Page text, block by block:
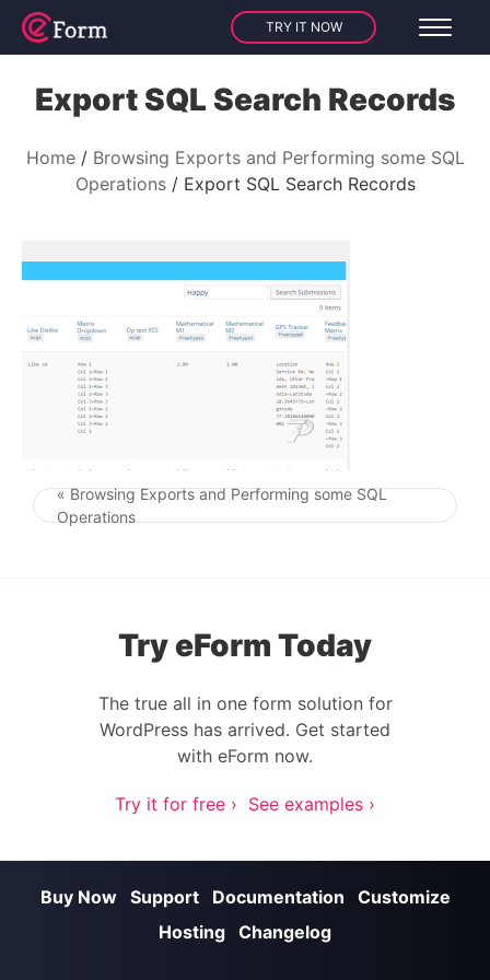
TRY IT NOW
Export SQL Search Records
Home
Browsing Exports and Performing some SQL
Operations
Export SQL Search Records
Post navigation
« Browsing Exports and Performing some SQL
Operations
Try eForm Today
The true all in one form solution for
WordPress has arrived. Get started
with eForm now.
Try it for free › See examples ›
Buy Now Support Documentation
Customize
Hosting Changelog